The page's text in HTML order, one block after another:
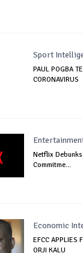
Sport
PAUL POGBA
CORONAVIRUS
Netflix
Commitme...
Economic
EFCC APPLIES
ORJI KALU